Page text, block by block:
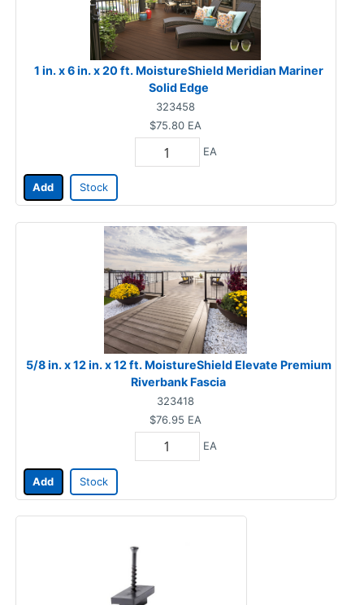
1 in. x 6 in. x 20 ft. MoistureShield Meridian Mariner
Solid Edge
323458
$75.80 EA
EA
Add Stock
5/8 in. x 12 in. x 12 ft. MoistureShield Elevate Premium
Riverbank Fascia
323418
$76.95 EA
EA
Add Stock